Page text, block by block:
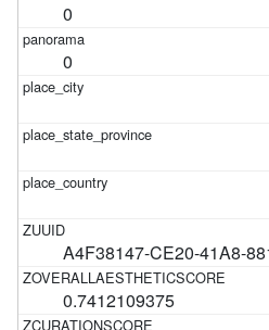
0
0
A4F38147-CE20-41A8-
0.7412109375